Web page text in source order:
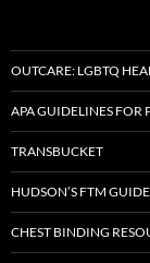
OUTCARE: LGBTQ
APA GUIDELINES FOR
TRANSBUCKET
HUDSON’S FTM GUIDE
CHEST BINDING